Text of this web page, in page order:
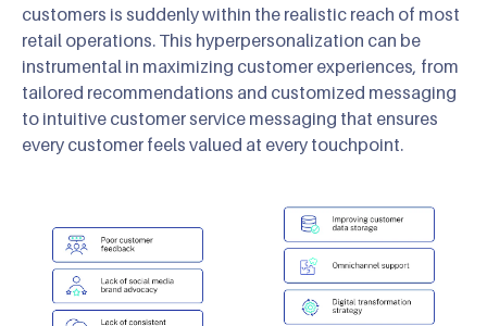
customers is suddenly within the realistic reach of most
retail operations. This hyperpersonalization can be
instrumental in maximizing customer experiences, from
tailored recommendations and customized messaging
to intuitive customer service messaging that ensures
every customer feels valued at every touchpoint.